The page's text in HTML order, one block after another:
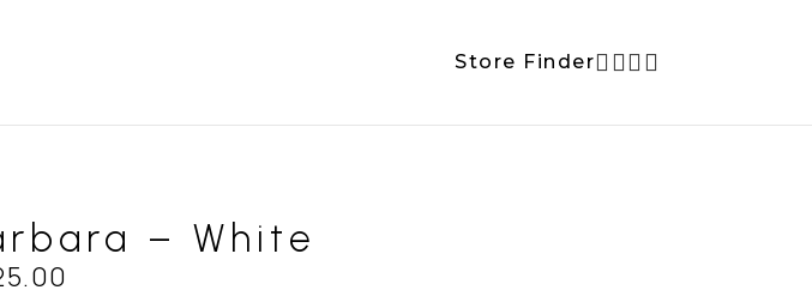
Store Finder
– White